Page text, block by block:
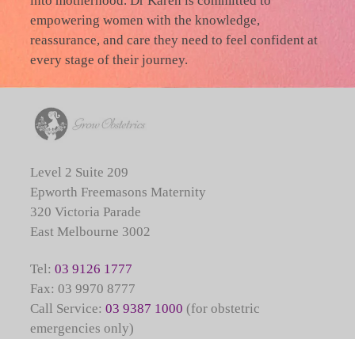
empowering women with the knowledge,
reassurance, and care they need to feel confident at
every stage of their journey.
Level 2 Suite 209
Epworth Freemasons Maternity
320 Victoria Parade
East Melbourne 3002
Tel: 03 9126 1777
Fax: 03 9970 8777
Call Service: 03 9387 1000 (for obstetric
emergencies only)